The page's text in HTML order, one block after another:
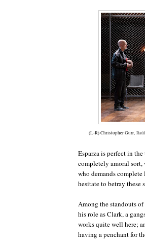
(L-R) Christopher Gurr,
Esparza is perfect in
completely amoral sort,
who demands
hesitate to betray these
Among the standouts
his role as Clark, a
works quite well here;
having a penchant for